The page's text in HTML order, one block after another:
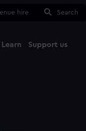
hire Search
Learn Support us